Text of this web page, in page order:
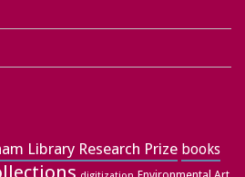
Library Research Prize books